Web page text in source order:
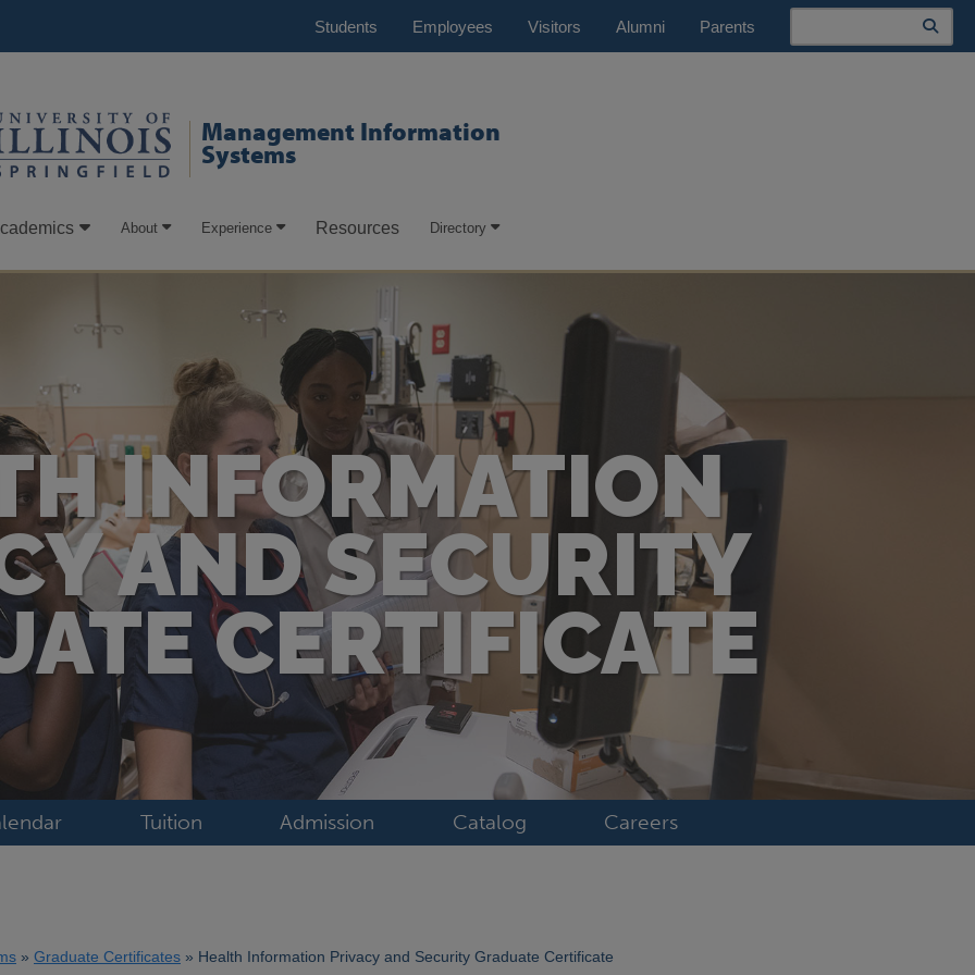
Students Employees Visitors Alumni Parents
Search
Management Information
Systems
About Experience Resources Directory
INFORMATION
AND SECURITY
CERTIFICATE
Tuition Admission Catalog Careers
Graduate Certificates Health Information Privacy and Security Graduate Certificate